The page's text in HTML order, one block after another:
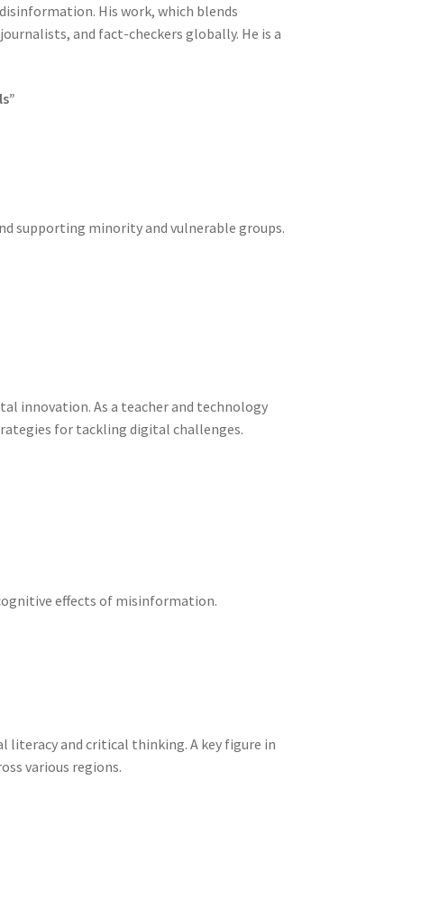
His work, which blends
and fact-checkers globally. He is a
supporting minority and vulnerable groups.
innovation. As a teacher and technology
for tackling digital challenges.
effects of misinformation.
literacy and critical thinking. A key figure in
various regions.